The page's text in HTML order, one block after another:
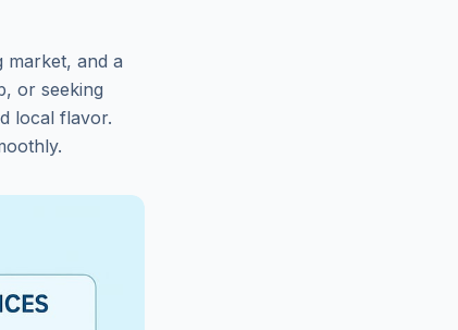
market, and a
or seeking
local flavor.